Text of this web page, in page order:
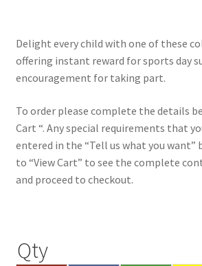
Delight every child with one of these
offering instant reward for sports day
encouragement for taking part.
To order please complete the details
Cart “. Any special requirements that
entered in the “Tell us what you want”
to “View Cart” to see the complete
and proceed to checkout.
Qty